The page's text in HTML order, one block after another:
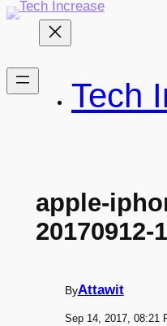
Skip
Tech
apple-
20170912-
ByAttawit
Sep 14, 2017, 08:21